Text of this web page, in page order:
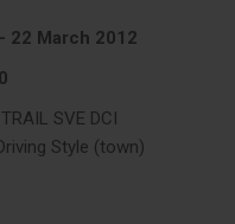
- 22 March 2012
SVE DCI
Style (town)